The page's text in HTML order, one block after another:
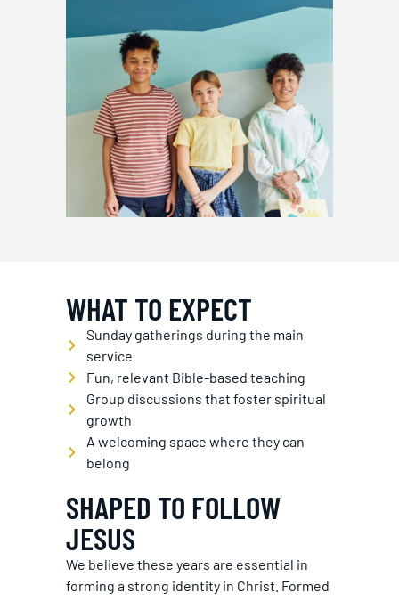
WHAT TO EXPECT
Sunday gatherings during the main
service
Fun, relevant Bible-based teaching
Group discussions that foster spiritual
growth
A welcoming space where they can
belong
SHAPED TO FOLLOW
JESUS
We believe these years are essential in
forming a strong identity in Christ. Formed